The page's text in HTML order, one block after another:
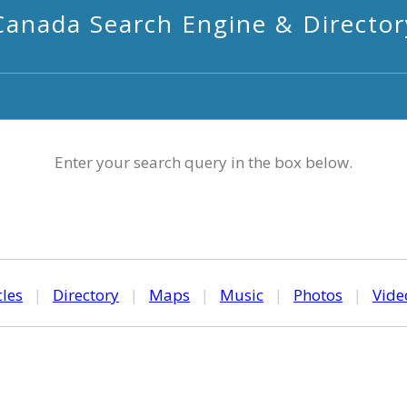
Search Engine &
Enter your search query in the box below.
| Directory | Maps | Music | Photos |